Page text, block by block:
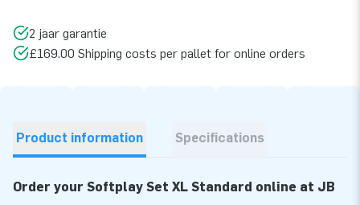
2 jaar garantie
£169.00 Shipping costs per pallet for online orders
Product information Specifications
Order your Softplay Set XL Standard online at JB